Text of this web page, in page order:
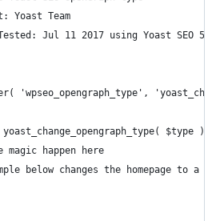
Yoast Team
Jul 11 2017 using Yoast SEO
'wpseo_opengraph_type',
$type ) {
magic happen here
below changes the homepage to a